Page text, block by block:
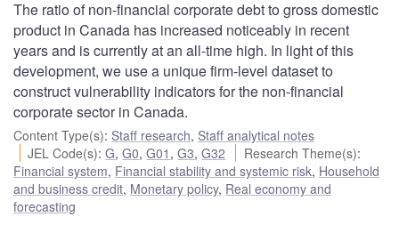
The ratio of non-financial corporate debt to gross domestic
product in Canada has increased noticeably in recent
years and is currently at an all-time high. In light of this
development, we use a unique firm-level dataset to
construct vulnerability indicators for the non-financial
corporate sector in Canada.
Content Type(s): Staff research, Staff analytical notes
JEL Code(s):G,G0,G01 ,G3,G32 Research Theme(s):
Financial system, Financial stability and systemic risk, Household
and business credit, Monetary policy, Real economy and
forecasting